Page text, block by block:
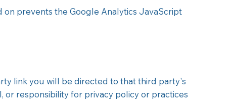
prevents the Google Analytics JavaScript
link you will be directed to that third party's
or responsibility for privacy policy or practices